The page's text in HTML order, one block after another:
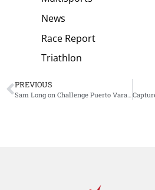
News
Race Report
Triathlon
PREVIOUS
Sam Long on Challenge Puerto Varas: “One of the best races I have ever done”